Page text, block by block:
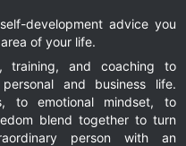
development advice you
of your life.
training, and coaching to
and business life.
to emotional mindset, to
blend together to turn
person with an